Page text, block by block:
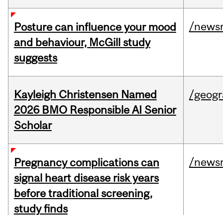
Posture can influence your mood
and behaviour, McGill study
suggests
/
Kayleigh Christensen Named
2026 BMO Responsible AI Senior
Scholar
/
Pregnancy complications can
signal heart disease risk years
before traditional screening,
study finds
/